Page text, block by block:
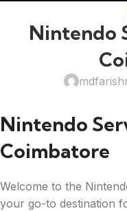
Nintendo
Nintendo
Coimbatore
Welcome to the
your go-to destination